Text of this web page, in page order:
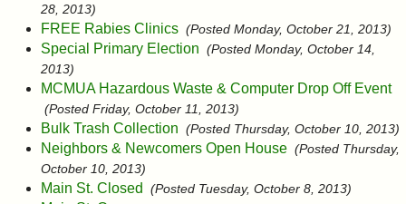
28, 2013)
FREE Rabies Clinics (Posted Monday, October 21, 2013)
Special Primary Election (Posted Monday, October 14,
2013)
MCMUA Hazardous Waste & Computer Drop Off Event
(Posted Friday, October 11, 2013)
Bulk Trash Collection (Posted Thursday, October 10, 2013)
Neighbors & Newcomers Open House (Posted Thursday,
October 10, 2013)
Main St. Closed (Posted Tuesday, October 8, 2013)